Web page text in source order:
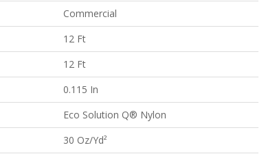
Commercial
12 Ft
12 Ft
0.115 In
Eco Solution Q® Nylon
30 Oz/yd²